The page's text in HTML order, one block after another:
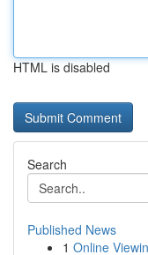
HTML is disabled
Search
Published News
1 Online